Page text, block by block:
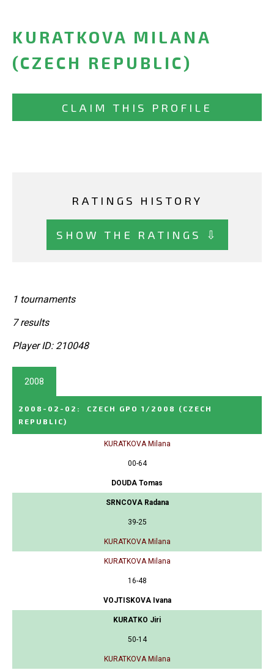
KURATKOVA MILANA
(CZECH REPUBLIC)
CLAIM THIS PROFILE
RATINGS HISTORY
SHOW THE RATINGS ⇩
1 tournaments
7 results
Player ID: 210048
2008
2008-02-02 : CZECH GPO 1/2008
(CZECH
REPUBLIC)
KURATKOVA Milana
00-64
DOUDA Tomas
SRNCOVA Radana
39-25
KURATKOVA Milana
KURATKOVA Milana
16-48
VOJTISKOVA Ivana
KURATKO Jiri
50-14
KURATKOVA Milana